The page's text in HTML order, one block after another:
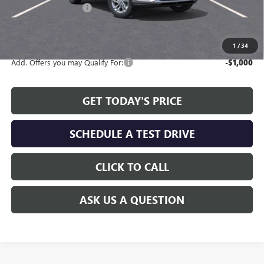
1 /34
Allen Tillery Discount -$2,311
The Price Reduction Below MSRP is not a conditional offer and is
Add. Offers you may Qualify For: -$1,000
GET TODAY'S PRICE
SCHEDULE A TEST DRIVE
CLICK TO CALL
ASK US A QUESTION